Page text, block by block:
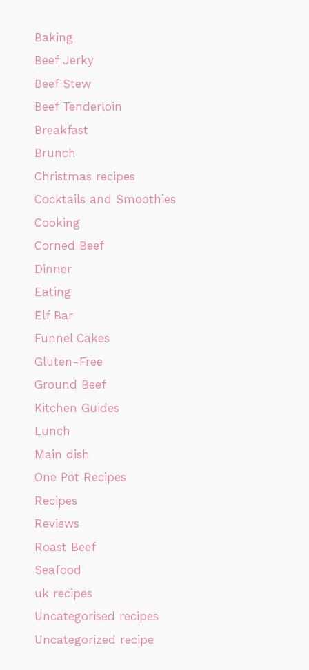
Baking
Beef Jerky
Beef Stew
Beef Tenderloin
Breakfast
Brunch
Christmas recipes
Cocktails and Smoothies
Cooking
Corned Beef
Dinner
Eating
Elf Bar
Funnel Cakes
Gluten-Free
Ground Beef
Kitchen Guides
Lunch
Main dish
One Pot Recipes
Recipes
Reviews
Roast Beef
Seafood
uk recipes
Uncategorised recipes
Uncategorized recipe